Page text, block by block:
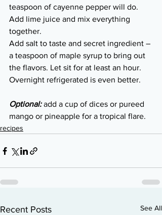
teaspoon of cayenne pepper will do.
Add lime juice and mix everything
together.
Add salt to taste and secret ingredient –
a teaspoon of maple syrup to bring out
the flavors. Let sit for at least an hour.
Overnight refrigerated is even better.
Optional: add a cup of dices or pureed
mango or pineapple for a tropical flare.
recipes
Recent Posts See All